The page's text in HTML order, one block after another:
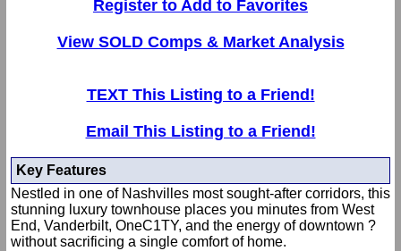
Register to Add to Favorites
View SOLD Comps & Market Analysis
TEXT This Listing to a Friend!
Email This Listing to a Friend!
Key Features
Nestled in one of Nashvilles most sought-after corridors, this
stunning luxury townhouse places you minutes from West
End, Vanderbilt, OneC1TY, and the energy of downtown ?
without sacrificing a single comfort of home.